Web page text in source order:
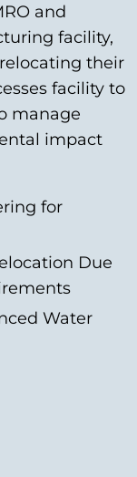
and
facility,
their
facility to
manage
impact
for
Due
Water